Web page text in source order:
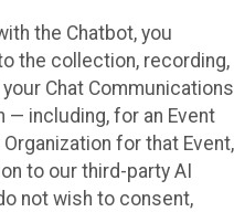
the Chatbot, you
the collection, recording,
Chat Communications
including, for an Event
for that Event,
to our third-party AI
not wish to consent,